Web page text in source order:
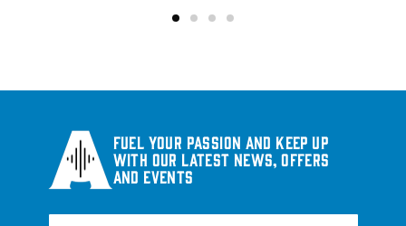
Fuel your passion and keep up
with our latest news, offers
and events